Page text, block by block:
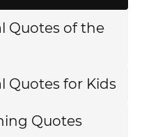
Quotes of the
Quotes for Kids
Quotes